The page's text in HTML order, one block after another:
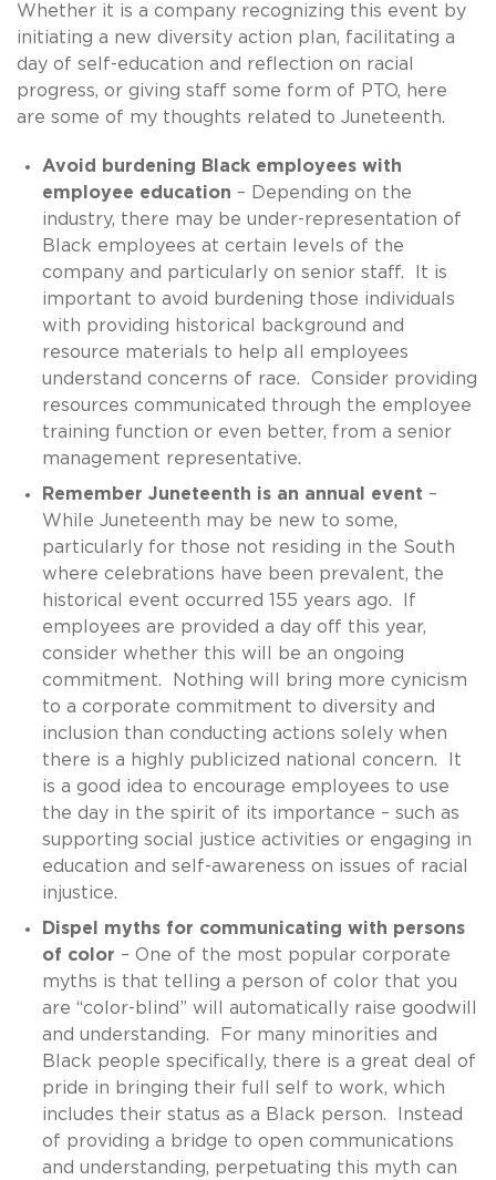
Whether it is a company recognizing this event by
initiating a new diversity action plan, facilitating a
day of self-education and reflection on racial
progress, or giving staff some form of PTO, here
are some of my thoughts related to Juneteenth.
Avoid burdening Black employees with
employee education – Depending on the
industry, there may be under-representation of
Black employees at certain levels of the
company and particularly on senior staff. It is
important to avoid burdening those individuals
with providing historical background and
resource materials to help all employees
understand concerns of race. Consider providing
resources communicated through the employee
training function or even better, from a senior
management representative.
Remember Juneteenth is an annual event –
While Juneteenth may be new to some,
particularly for those not residing in the South
where celebrations have been prevalent, the
historical event occurred 155 years ago. If
employees are provided a day off this year,
consider whether this will be an ongoing
commitment. Nothing will bring more cynicism
to a corporate commitment to diversity and
inclusion than conducting actions solely when
there is a highly publicized national concern. It
is a good idea to encourage employees to use
the day in the spirit of its importance – such as
supporting social justice activities or engaging in
education and self-awareness on issues of racial
injustice.
Dispel myths for communicating with persons
of color – One of the most popular corporate
myths is that telling a person of color that you
are “color-blind” will automatically raise goodwill
and understanding. For many minorities and
Black people specifically, there is a great deal of
pride in bringing their full self to work, which
includes their status as a Black person. Instead
of providing a bridge to open communications
and understanding, perpetuating this myth can